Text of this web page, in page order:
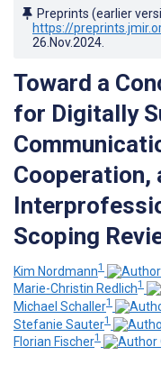
Preprints (earlier
https://
26.Nov.2024
Toward a
for Digitally
Cooperation,
Scoping
Kim Nordmann1
Marie-Christin Redlich1
Michael Schaller1
Stefanie Sauter1
Florian Fischer1